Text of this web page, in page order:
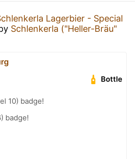
Lagerbier - Special
Schlenkerla ("Heller-Bräu"
Bottle
10) badge!
badge!